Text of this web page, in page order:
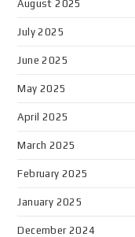
August 2025
July 2025
June 2025
May 2025
April 2025
March 2025
February 2025
January 2025
December 2024